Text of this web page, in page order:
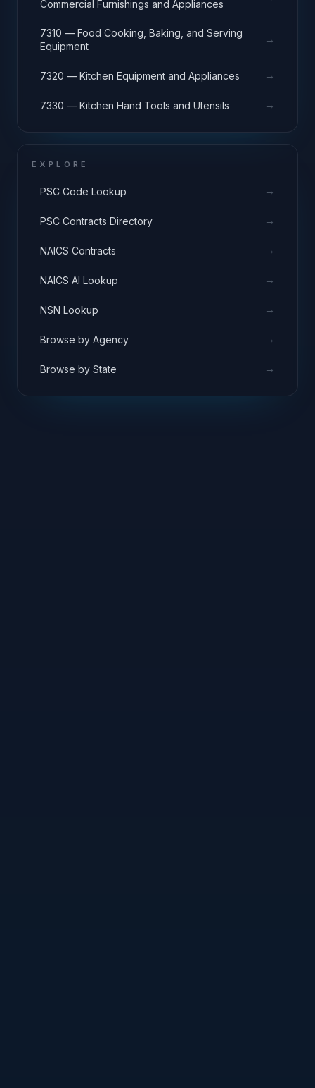
Commercial Furnishings and Appliances
7310 — Food Cooking, Baking, and Serving
Equipment
→
7320 — Kitchen Equipment and Appliances →
7330 — Kitchen Hand Tools and Utensils →
EXPLORE
PSC Code Lookup →
PSC Contracts Directory →
NAICS Contracts →
NAICS AI Lookup →
NSN Lookup →
Browse by Agency →
Browse by State →